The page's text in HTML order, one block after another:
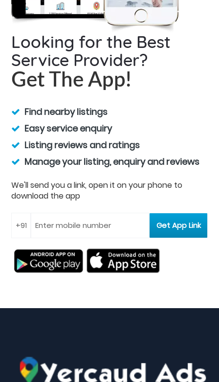
Looking for the Best
Service Provider?
Get The App!
Find nearby listings
Easy service enquiry
Listing reviews and ratings
Manage your listing, enquiry and reviews
We'll send you a link, open it on your phone to
download the app